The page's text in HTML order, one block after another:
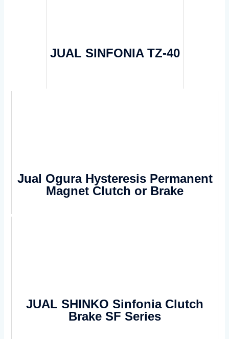
JUAL SINFONIA TZ-40
Jual Ogura Hysteresis Permanent
Magnet Clutch or Brake
JUAL SHINKO Sinfonia Clutch
Brake SF Series